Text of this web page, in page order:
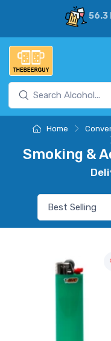
56.3
Home
Smoking &